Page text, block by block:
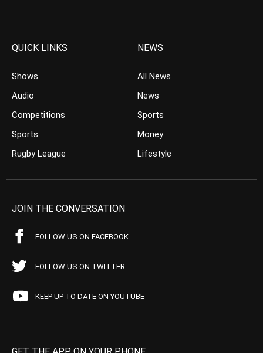
QUICK LINKS
Shows
Audio
Competitions
Sports
Rugby League
NEWS
All News
News
Sports
Money
Lifestyle
JOIN THE CONVERSATION
FOLLOW US ON FACEBOOK
FOLLOW US ON TWITTER
KEEP UP TO DATE ON YOUTUBE